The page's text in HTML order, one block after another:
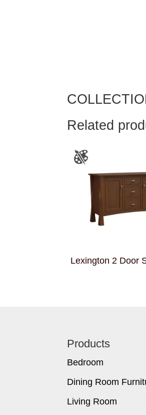
Related
Lexington 2 Door
Products
Bedroom
Dining Room
Living Room